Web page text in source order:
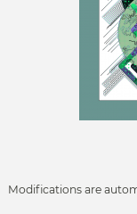
Modifications are